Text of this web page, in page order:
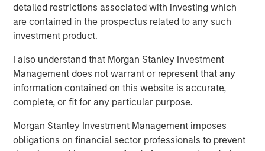
detailed restrictions associated with investing which
are contained in the prospectus related to any such
investment product.
I also understand that Morgan Stanley Investment
Management does not warrant or represent that any
information contained on this website is accurate,
complete, or fit for any particular purpose.
Morgan Stanley Investment Management imposes
obligations on financial sector professionals to prevent
With this conversion, MSIM’s active fixed income ETF
offering now includes:
Eaton Vance Short Duration Income ETF (Nasdaq:
EVSD)
EVSB)